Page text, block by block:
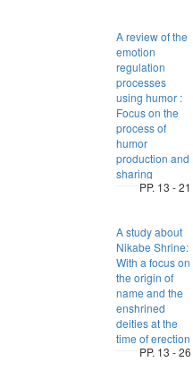
A review of the
emotion
regulation
processes
using humor :
Focus on the
process of
humor
production and
sharing
PP. 13 - 21
A study about
Nikabe Shrine:
With a focus on
the origin of
name and the
enshrined
deities at the
time of erection
PP. 13 - 26